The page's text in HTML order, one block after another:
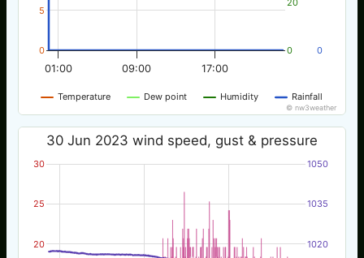
Temperature Dew point Humidity Rainfall
01:00 09:00 17:00
0
5
0 0
© nw3weather
30 Jun 2023 wind speed, gust & pressure
20
25
30
1020
1035
1050